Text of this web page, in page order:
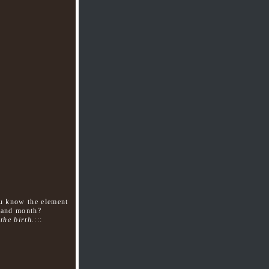
the element
month?
birth. :::